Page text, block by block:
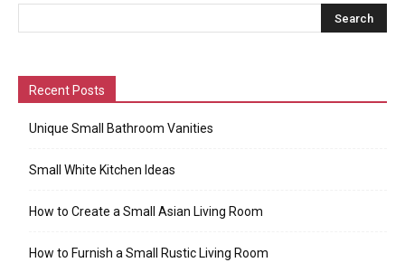
Recent Posts
Unique Small Bathroom Vanities
Small White Kitchen Ideas
How to Create a Small Asian Living Room
How to Furnish a Small Rustic Living Room